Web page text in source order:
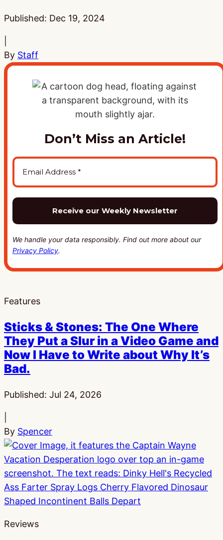
Published: Dec 19, 2024
By Staff
Don’t Miss an Article!
We handle your data responsibly. Find out more about our
Privacy Policy.
Features
Sticks & Stones: The One Where
They Put a Slur in a Video Game and
Now I Have to Write about Why It’s
Bad.
Published: Jul 24, 2026
By Spencer
Reviews